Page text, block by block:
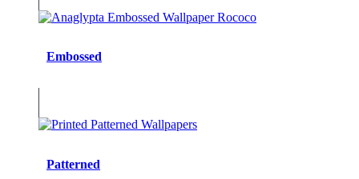
Embossed
Patterned